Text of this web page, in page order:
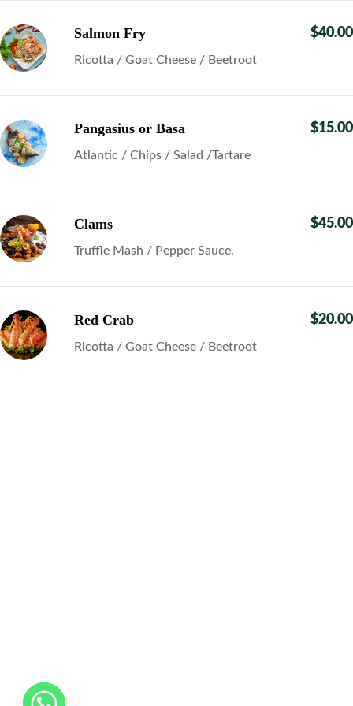
Salmon Fry $40.00
Ricotta / Goat Cheese / Beetroot
Pangasius or Basa $15.00
Atlantic / Chips / Salad /Tartare
Clams $45.00
Truffle Mash / Pepper Sauce.
Red Crab $20.00
Ricotta / Goat Cheese / Beetroot